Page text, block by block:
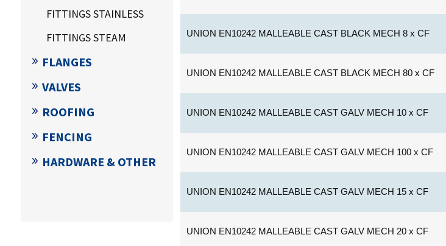
UNION EN10242 MALLEABLE CAST BLACK MECH 8 x CF
UNION EN10242 MALLEABLE CAST BLACK MECH 80 x CF
UNION EN10242 MALLEABLE CAST GALV MECH 10 x CF
UNION EN10242 MALLEABLE CAST GALV MECH 100 x CF
UNION EN10242 MALLEABLE CAST GALV MECH 15 x CF
UNION EN10242 MALLEABLE CAST GALV MECH 20 x CF
FITTINGS STAINLESS
FITTINGS STEAM
FLANGES
VALVES
ROOFING
FENCING
HARDWARE & OTHER